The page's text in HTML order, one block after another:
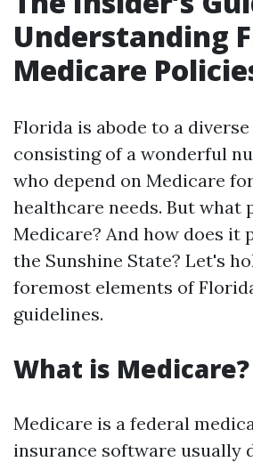
Understanding
Medicare
Florida is abode to a
consisting of a wonderful
who depend on Medicare
healthcare needs. But what
Medicare? And how does it
the Sunshine State? Let's
foremost elements of
guidelines.
What is Medicare?
Medicare is a federal
insurance software usually